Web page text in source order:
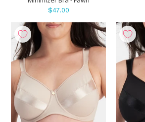
$47.00